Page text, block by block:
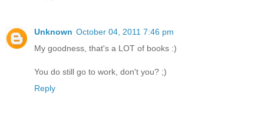
Unknown October 04, 2011 7:46 pm
My goodness, that's a LOT of books :)
You do still go to work, don't you? ;)
Reply